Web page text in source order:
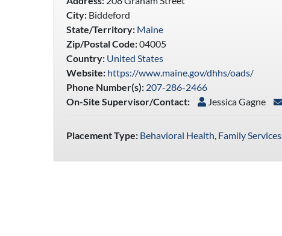
City:Biddeford
State/Territory: Maine
Zip/Postal Code:04005
Country: United States
Website: https://www.maine.gov/dhhs/oads/
Phone Number(s): 207-286-2466
On-Site Supervisor/Contact:
Jessica Gagne
Placement Type: Behavioral Health Family Services,